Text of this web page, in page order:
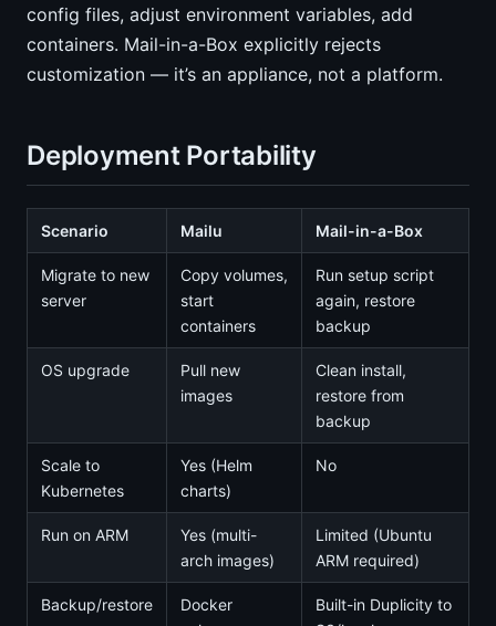
config files, adjust environment variables, add
containers. Mail-in-a-Box explicitly rejects
customization — it’s an appliance, not a platform.
Deployment Portability
Scenario Mailu Mail-in-a-Box
Migrate to new
server
Copy volumes,
start
containers
Run setup script
again, restore
backup
OS upgrade
Pull new
images
Clean install,
restore from
backup
Scale to
Kubernetes
Yes (Helm
charts)
No
Run on ARM
Yes (multi-
arch images)
Limited (Ubuntu
ARM required)
Backup/restore
Docker
Built-in Duplicity to